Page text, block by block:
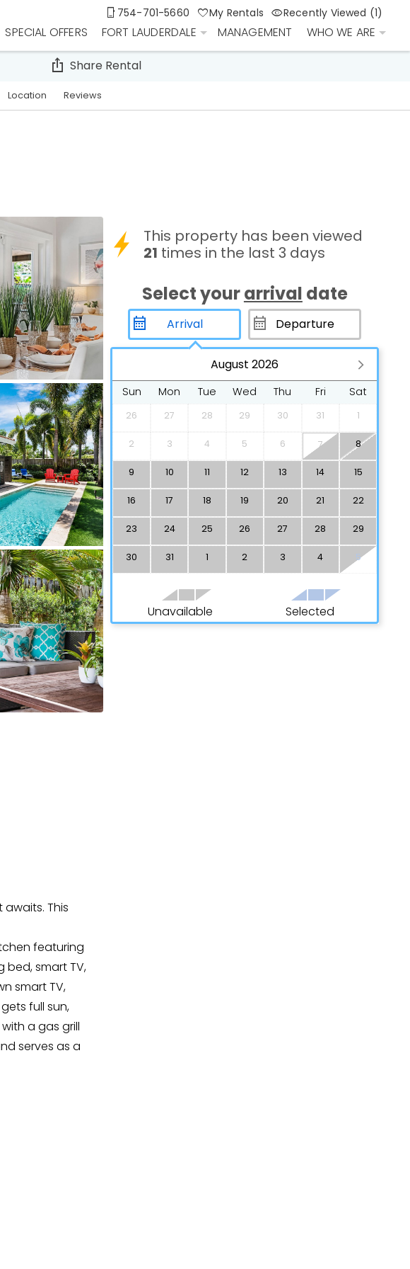
754-701-5660 My Rentals Recently Viewed (1)
SPECIAL OFFERS FORT LAUDERDALE MANAGEMENT WHO WE ARE
Location Reviews
Share Rental
This
featuring
bed, smart TV,
smart TV,
full sun,
a gas grill
serves as a
This property has been viewed
21 times in the last 3 days
Select yourarrival date
August 2026
Sun Mon Tue Wed Thu Fri Sat
26 27 28 29 30 31 1
2 3 4 5 6 7 8
9 10 11 12 13 14 15
16 17 18 19 20 21 22
23 24 25 26 27 28 29
30 31 1 2 3 4 5
Unavailable Selected